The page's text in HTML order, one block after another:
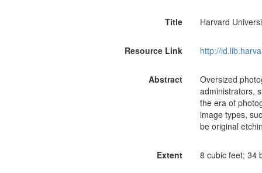
Title Harvard
Resource Link http://
Abstract
Oversized
administrators,
the era of
image types,
be original
Extent 8 cubic feet; 34